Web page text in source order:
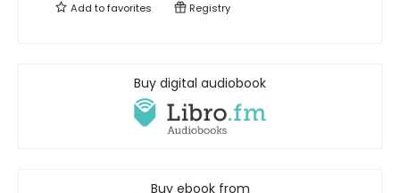
Add tofavorites Registry
Buy digital audiobook
Buy ebook from